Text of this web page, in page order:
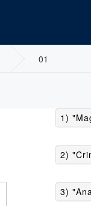
01
1)
2)
3)